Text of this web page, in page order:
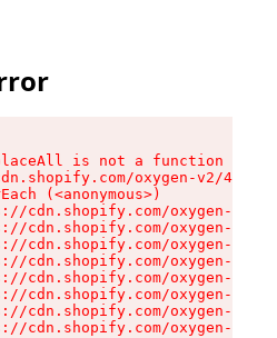
is not a function
oxygen-v2/
(<anonymous>)
cdn.shopify.com/oxygen-v2/
cdn.shopify.com/oxygen-v2/
cdn.shopify.com/oxygen-v2/
cdn.shopify.com/oxygen-v2/
cdn.shopify.com/oxygen-v2/
cdn.shopify.com/oxygen-v2/
cdn.shopify.com/oxygen-v2/
cdn.shopify.com/oxygen-v2/